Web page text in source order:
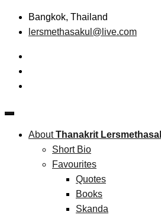
Skip
Bangkok, Thailand
lersmethasakul@live.com
Thanakrit
Technopreneurship
AboutThanakrit
Short Bio
Favourites
Quotes
Books
Skanda